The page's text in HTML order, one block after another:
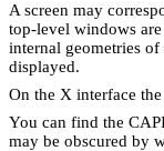
A screen may
top-level windows
internal geometries
displayed.
On the X interface
You can find the
may be obscured by